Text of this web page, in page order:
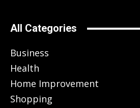
All Categories
Business
Health
Home Improvement
Shopping